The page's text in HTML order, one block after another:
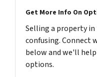
Get More Info On
Selling a property
confusing. Connect
below and we'll
options.